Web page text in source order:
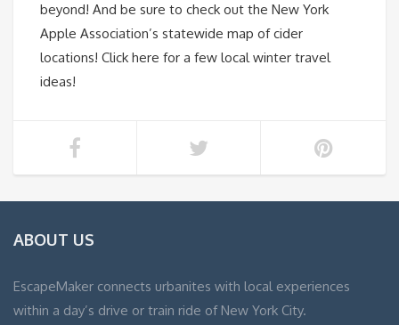
beyond! And be sure to check out the New York
Apple Association’s statewide map of cider
locations! Click here for a few local winter travel
ideas!
ABOUT US
EscapeMaker connects urbanites with local experiences
within a day’s drive or train ride of New York City.